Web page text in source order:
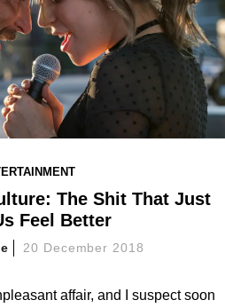
The Shit That Just
Feel Better
20 December 2018
affair, and I suspect soon